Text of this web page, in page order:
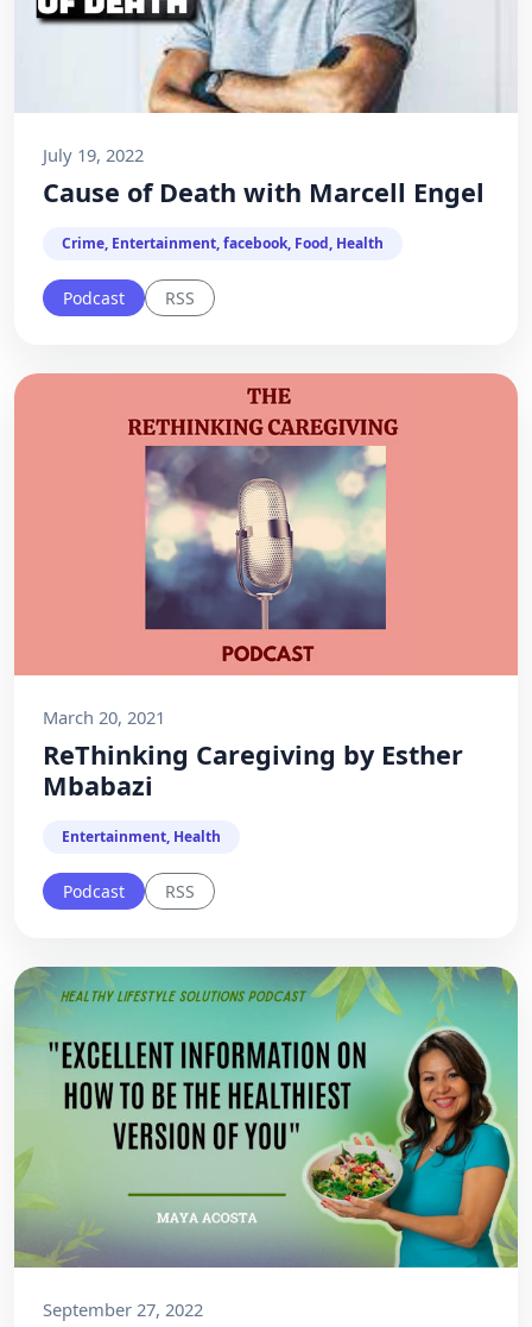
July 19, 2022
Cause of Death with Marcell Engel
Crime, Entertainment, facebook, Food, Health
Podcast RSS
March 20, 2021
ReThinking Caregiving by Esther
Mbabazi
Entertainment, Health
Podcast RSS
September 27, 2022